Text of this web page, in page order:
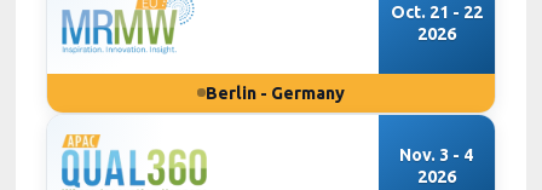
Oct. 21 - 22
2026
Berlin - Germany
Nov. 3 - 4
2026